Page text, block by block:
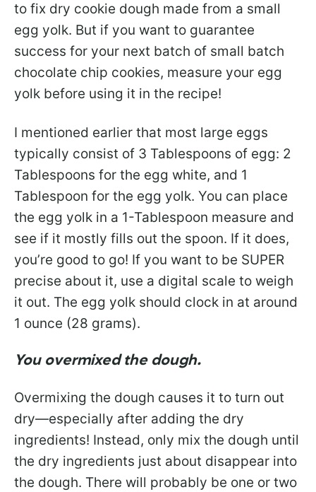
to fix dry cookie dough made from a small
egg yolk. But if you want to guarantee
success for your next batch of small batch
chocolate chip cookies, measure your egg
yolk before using it in the recipe!
I mentioned earlier that most large eggs
typically consist of 3 Tablespoons of egg: 2
Tablespoons for the egg white, and 1
Tablespoon for the egg yolk. You can place
the egg yolk in a 1-Tablespoon measure and
see if it mostly fills out the spoon. If it does,
you’re good to go! If you want to be SUPER
precise about it, use a digital scale to weigh
it out. The egg yolk should clock in at around
1 ounce (28 grams).
You overmixed the dough.
Overmixing the dough causes it to turn out
dry—especially after adding the dry
ingredients! Instead, only mix the dough until
the dry ingredients just about disappear into
the dough. There will probably be one or two